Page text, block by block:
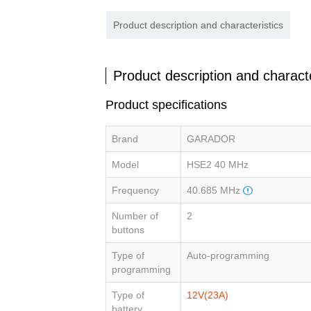
Product description and characteristics
Product description and
Product specifications
Brand GARADOR
Model HSE2 40 MHz
Frequency 40.685 MHz
Number of
buttons
2
Type of
programming
Auto-programming
Type of
12V(23A)